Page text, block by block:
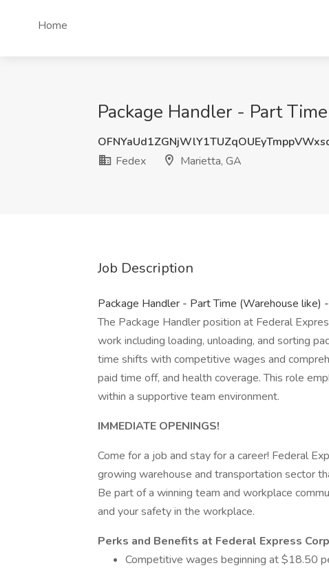
Home
Package Handler - Part
Fedex
Marietta, GA
Job Description
Package Handler - Part Time (Warehouse like)
The Package Handler position at Federal
work including loading, unloading, and sorting
time shifts with competitive wages and
paid time off, and health coverage. This role
within a supportive team environment.
IMMEDIATE OPENINGS!
Come for a job and stay for a career! Federal
growing warehouse and transportation sector
Be part of a winning team and workplace
and your safety in the workplace.
Perks and Benefits at Federal Express
Competitive wages beginning at $18.50